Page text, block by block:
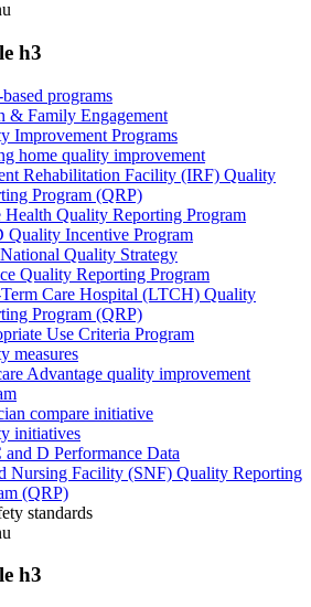
h3
programs
& Family Engagement
Improvement Programs
home quality improvement
Rehabilitation Facility (IRF) Quality
Program (QRP)
Health Quality Reporting Program
Quality Incentive Program
Quality Strategy
Quality Reporting Program
Care Hospital (LTCH) Quality
Program (QRP)
Use Criteria Program
measures
Advantage quality improvement
compare initiative
initiatives
and D Performance Data
Nursing Facility (SNF) Quality Reporting
(QRP)
standards
h3